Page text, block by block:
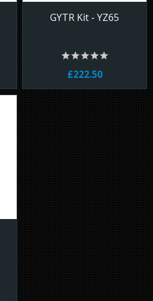
GYTR Kit - YZ65
£222.50